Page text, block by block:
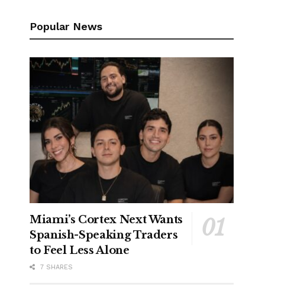
Popular News
Miami’s Cortex Next Wants
Spanish-Speaking Traders
to Feel Less Alone
7 SHARES